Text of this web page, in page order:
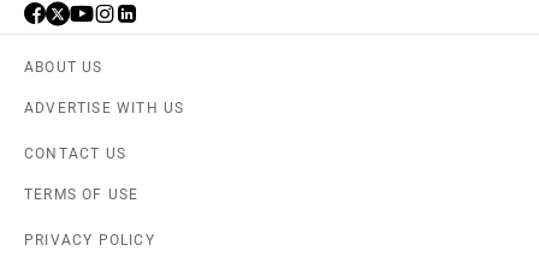
ABOUT US
ADVERTISE WITH US
CONTACT US
TERMS OF USE
PRIVACY POLICY